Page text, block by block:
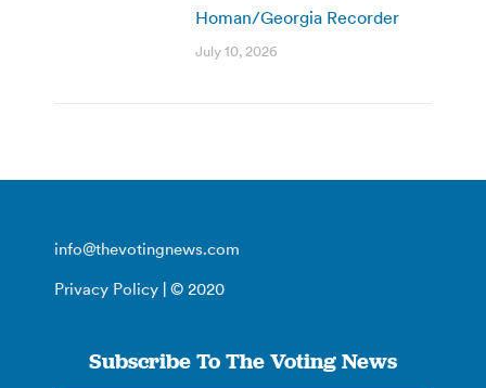
Homan/Georgia Recorder
July 10, 2026
info@thevotingnews.com
Privacy Policy | © 2020
Subscribe To The Voting News